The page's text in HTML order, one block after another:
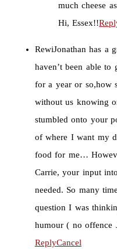
much cheese
Hi, Essex!!
RewiJonathan has a
haven’t been able to
for a year or so,how
without us knowing
stumbled onto your
of where I want my
food for me…
Carrie, your input
needed. So many
question I was thinking! Plus you add much
humour ( no offence
ReplyCancel